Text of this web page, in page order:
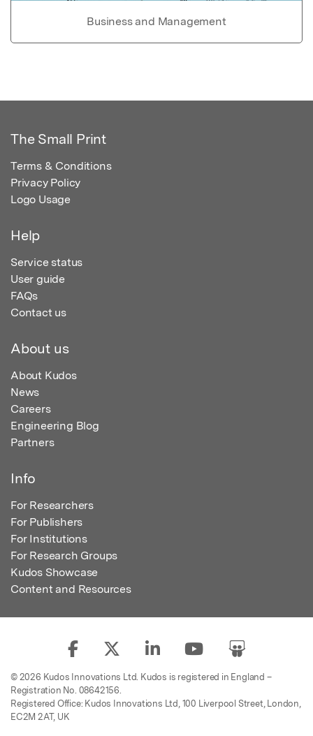
Business and Management
The Small Print
Terms & Conditions
Privacy Policy
Logo Usage
Help
Service status
User guide
FAQs
Contact us
About us
About Kudos
News
Careers
Engineering Blog
Partners
Info
For Researchers
For Publishers
For Institutions
For Research Groups
Kudos Showcase
Content and Resources
© 2026 Kudos Innovations Ltd. Kudos is registered in England –
Registration No. 08642156.
Registered Office: Kudos Innovations Ltd, 100 Liverpool Street, London,
EC2M 2AT, UK